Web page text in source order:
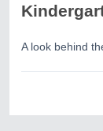
A look behind